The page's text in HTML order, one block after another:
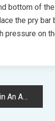
bottom of
the pry
on
Life